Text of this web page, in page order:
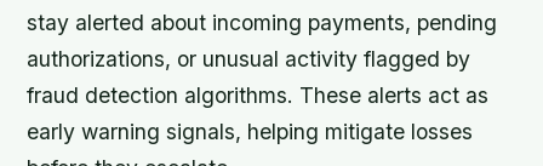
stay alerted about incoming payments, pending
authorizations, or unusual activity flagged by
fraud detection algorithms. These alerts act as
early warning signals, helping mitigate losses